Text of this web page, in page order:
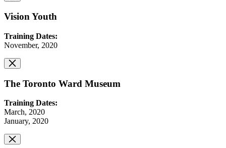
Vision Youth
Training Dates:
November, 2020
The Toronto Ward Museum
Training Dates:
March, 2020
January, 2020